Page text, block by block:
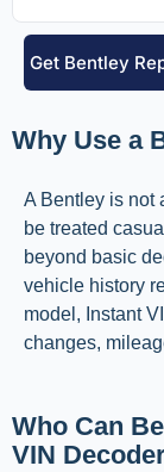
Get Bentley
Why Use a
A Bentley is not
be treated
beyond basic
vehicle history
model, Instant
changes,
Who Can
VIN